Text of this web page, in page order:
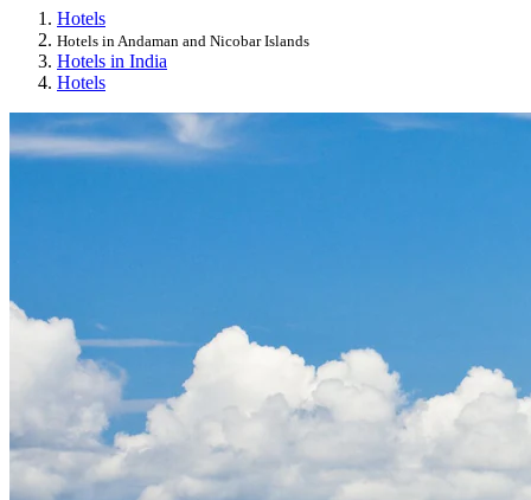
Hotels
Hotels in Andaman and Nicobar Islands
Hotels in India
Hotels